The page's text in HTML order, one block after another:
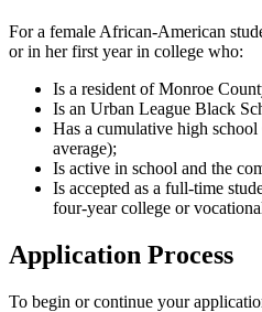
For a female African-American
or in her first year in college who:
Is a resident of Monroe
Is an Urban League Black
Has a cumulative high
average);
Is active in school and the
Is accepted as a full-time
four-year college or
Application Process
To begin or continue your